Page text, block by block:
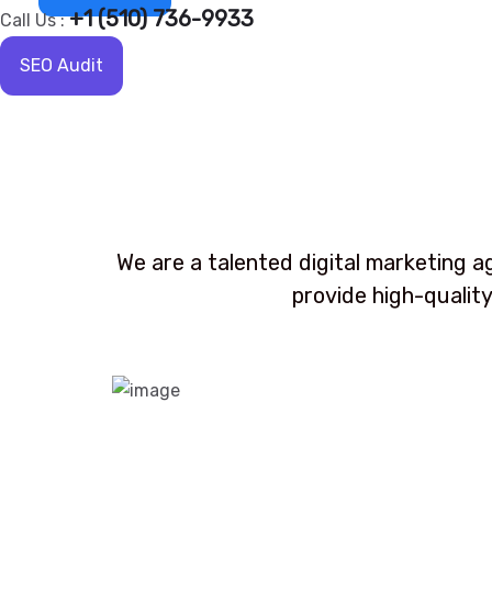
Call Us : +1 (510) 736-9933
SEO Audit
We are a talented digital marketing
provide high-